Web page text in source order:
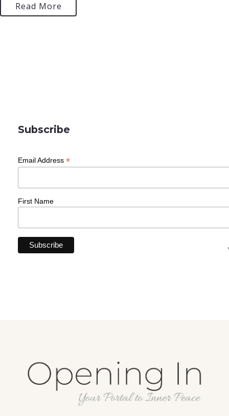
Read More
Subscribe
Email Address *
First Name